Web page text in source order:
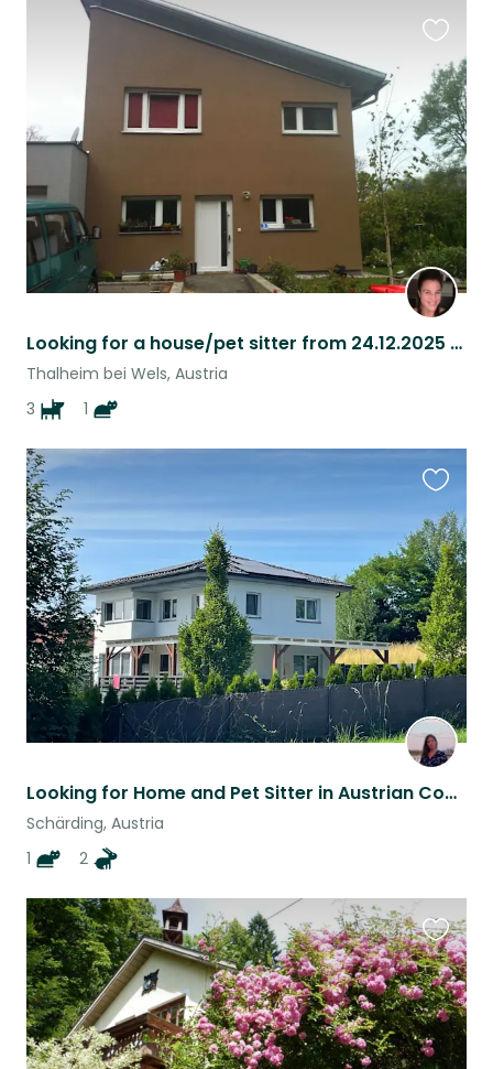
Looking for a house/pet sitter from 24.12.2025 until 6.01.2026!
Thalheim bei Wels, Austria
3
1
this
listing
Looking for Home and Pet Sitter in Austrian Countryside
Schärding, Austria
1
2
this
listing
this
listing